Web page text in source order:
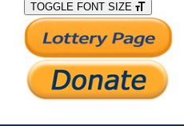
What We Do
Support Our Work
TOGGLE FONT SIZE